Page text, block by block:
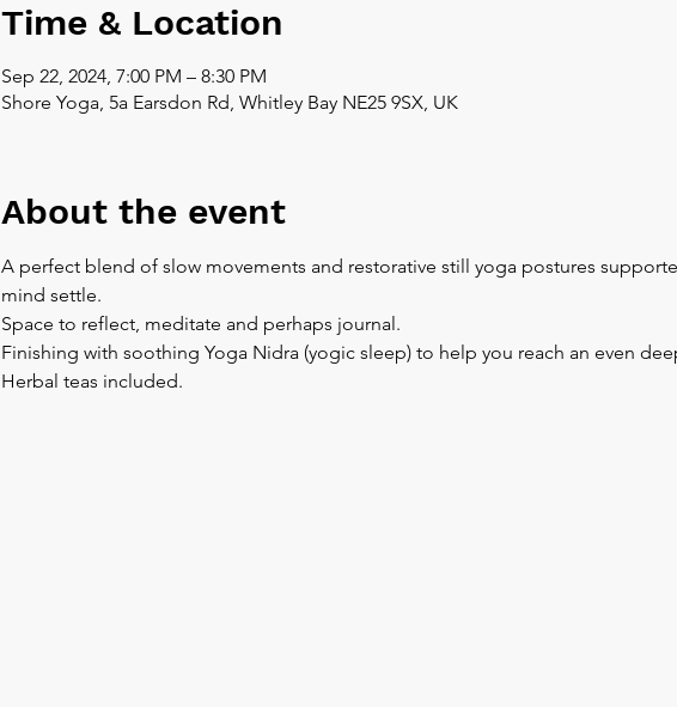
Time & Location
Sep 22, 2024, 7:00 PM – 8:30 PM
Shore Yoga, 5a Earsdon Rd, Whitley Bay NE25 9SX, UK
About the event
A perfect blend of slow movements and restorative still yoga postures
mind settle.
Space to reflect, meditate and perhaps journal.
Finishing with soothing Yoga Nidra (yogic sleep) to help you reach an even
Herbal teas included.